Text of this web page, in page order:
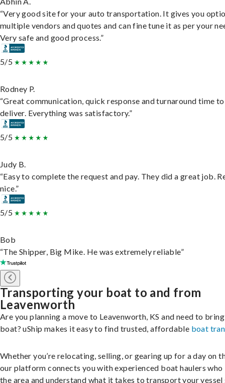
“Very good site for your auto transportation. It gives you
multiple vendors and quotes and can fine tune it as per your
Very safe and good process.”
5/5
Rodney P.
“Great communication, quick response and turnaround time to
deliver. Everything was satisfactory.”
5/5
Judy B.
“Easy to complete the request and pay. They did a great job.
nice.”
5/5
Bob
“The Shipper, Big Mike. He was extremely reliable”
Transporting your boat to and from
Leavenworth
Are you planning a move to Leavenworth, KS and need to
boat? uShip makes it easy to find trusted, affordable boat
Whether you’re relocating, selling, or gearing up for a day on
our platform connects you with experienced boat haulers who
the area and understand what it takes to transport your vessel